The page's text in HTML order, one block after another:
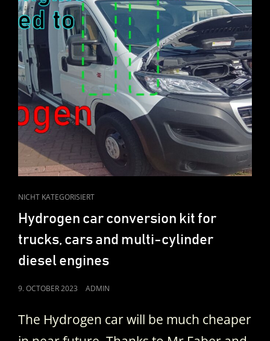
CAT
LINKS
NICHT KATEGORISIERT
Hydrogen car conversion kit for
trucks, cars and multi-cylinder
diesel engines
POSTED
9. OCTOBER 2023 ADMIN
The Hydrogen car will be much cheaper